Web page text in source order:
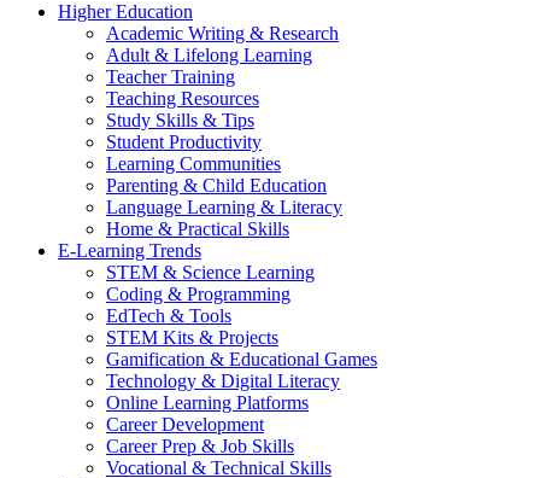
Higher Education
Academic Writing & Research
Adult & Lifelong Learning
Teacher Training
Teaching Resources
Study Skills & Tips
Student Productivity
Learning Communities
Parenting & Child Education
Language Learning & Literacy
Home & Practical Skills
E-Learning Trends
STEM & Science Learning
Coding & Programming
EdTech & Tools
STEM Kits & Projects
Gamification & Educational Games
Technology & Digital Literacy
Online Learning Platforms
Career Development
Career Prep & Job Skills
Vocational & Technical Skills